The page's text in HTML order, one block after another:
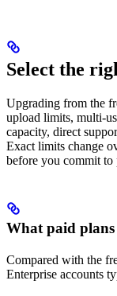
Select the
Upgrading from the
upload limits, multi-
capacity, direct
Exact limits change
before you commit to
What paid
Compared with the
Enterprise accounts